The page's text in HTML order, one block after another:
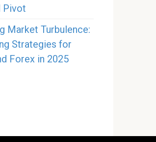
Pivot
Market Turbulence:
Strategies for
Forex in 2025